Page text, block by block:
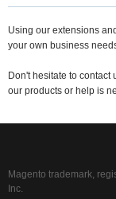
Using our extensions
your own business
Don't hesitate to
our products or help is
Magento trademark,
Inc.